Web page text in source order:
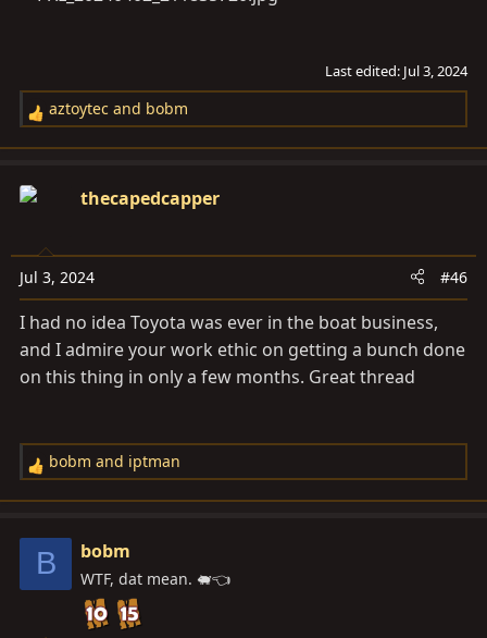
Last edited: Jul 3, 2024
R
e
c
o
n
aztoytec and bobm
thecapedcapper
Jul 3, 2024 #46
I had no idea Toyota was ever in the boat business,
and I admire your work ethic on getting a bunch done
on this thing in only a few months. Great thread
R
e
c
i
bobm and iptman
B bobm
WTF, dat mean. 🐖👈